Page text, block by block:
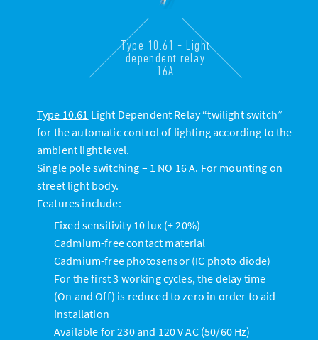
Type 10.61 - Light
dependent relay
16A
Type 10.61 Light Dependent Relay “twilight switch”
for the automatic control of lighting according to the
ambient light level.
Single pole switching – 1 NO 16 A. For mounting on
street light body.
Features include:
Fixed sensitivity 10 lux (± 20%)
Cadmium-free contact material
Cadmium-free photosensor (IC photo diode)
For the first 3 working cycles, the delay time
(On and Off) is reduced to zero in order to aid
installation
Available for 230 and 120 V AC (50/60 Hz)